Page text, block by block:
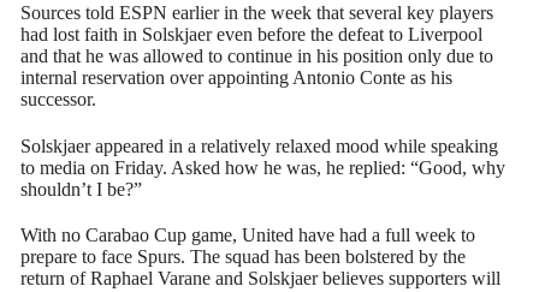
Sources told ESPN earlier in the week that several key players
had lost faith in Solskjaer even before the defeat to Liverpool
and that he was allowed to continue in his position only due to
internal reservation over appointing Antonio Conte as his
successor.
Solskjaer appeared in a relatively relaxed mood while speaking
to media on Friday. Asked how he was, he replied: “Good, why
shouldn’t I be?”
With no Carabao Cup game, United have had a full week to
prepare to face Spurs. The squad has been bolstered by the
return of Raphael Varane and Solskjaer believes supporters will